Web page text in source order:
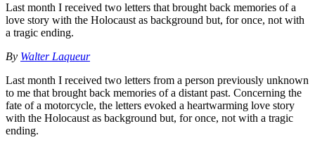
Last month I received two letters that brought back memories of a
love story with the Holocaust as background but, for once, not with
a tragic ending.
By Walter Laqueur
Last month I received two letters from a person previously unknown
to me that brought back memories of a distant past. Concerning the
fate of a motorcycle, the letters evoked a heartwarming love story
with the Holocaust as background but, for once, not with a tragic
ending.